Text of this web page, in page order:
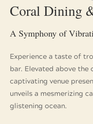
Coral Dining
A Symphony of
Experience a taste of
bar. Elevated above
captivating venue
unveils a mesmerizing
glistening ocean.